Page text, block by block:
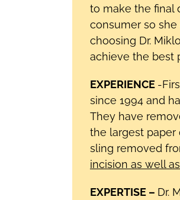
to make the final
consumer so
choosing Dr.
achieve the best
EXPERIENCE -
since 1994 and
They have
the largest paper
sling removed
incision as well
EXPERTISE – Dr.